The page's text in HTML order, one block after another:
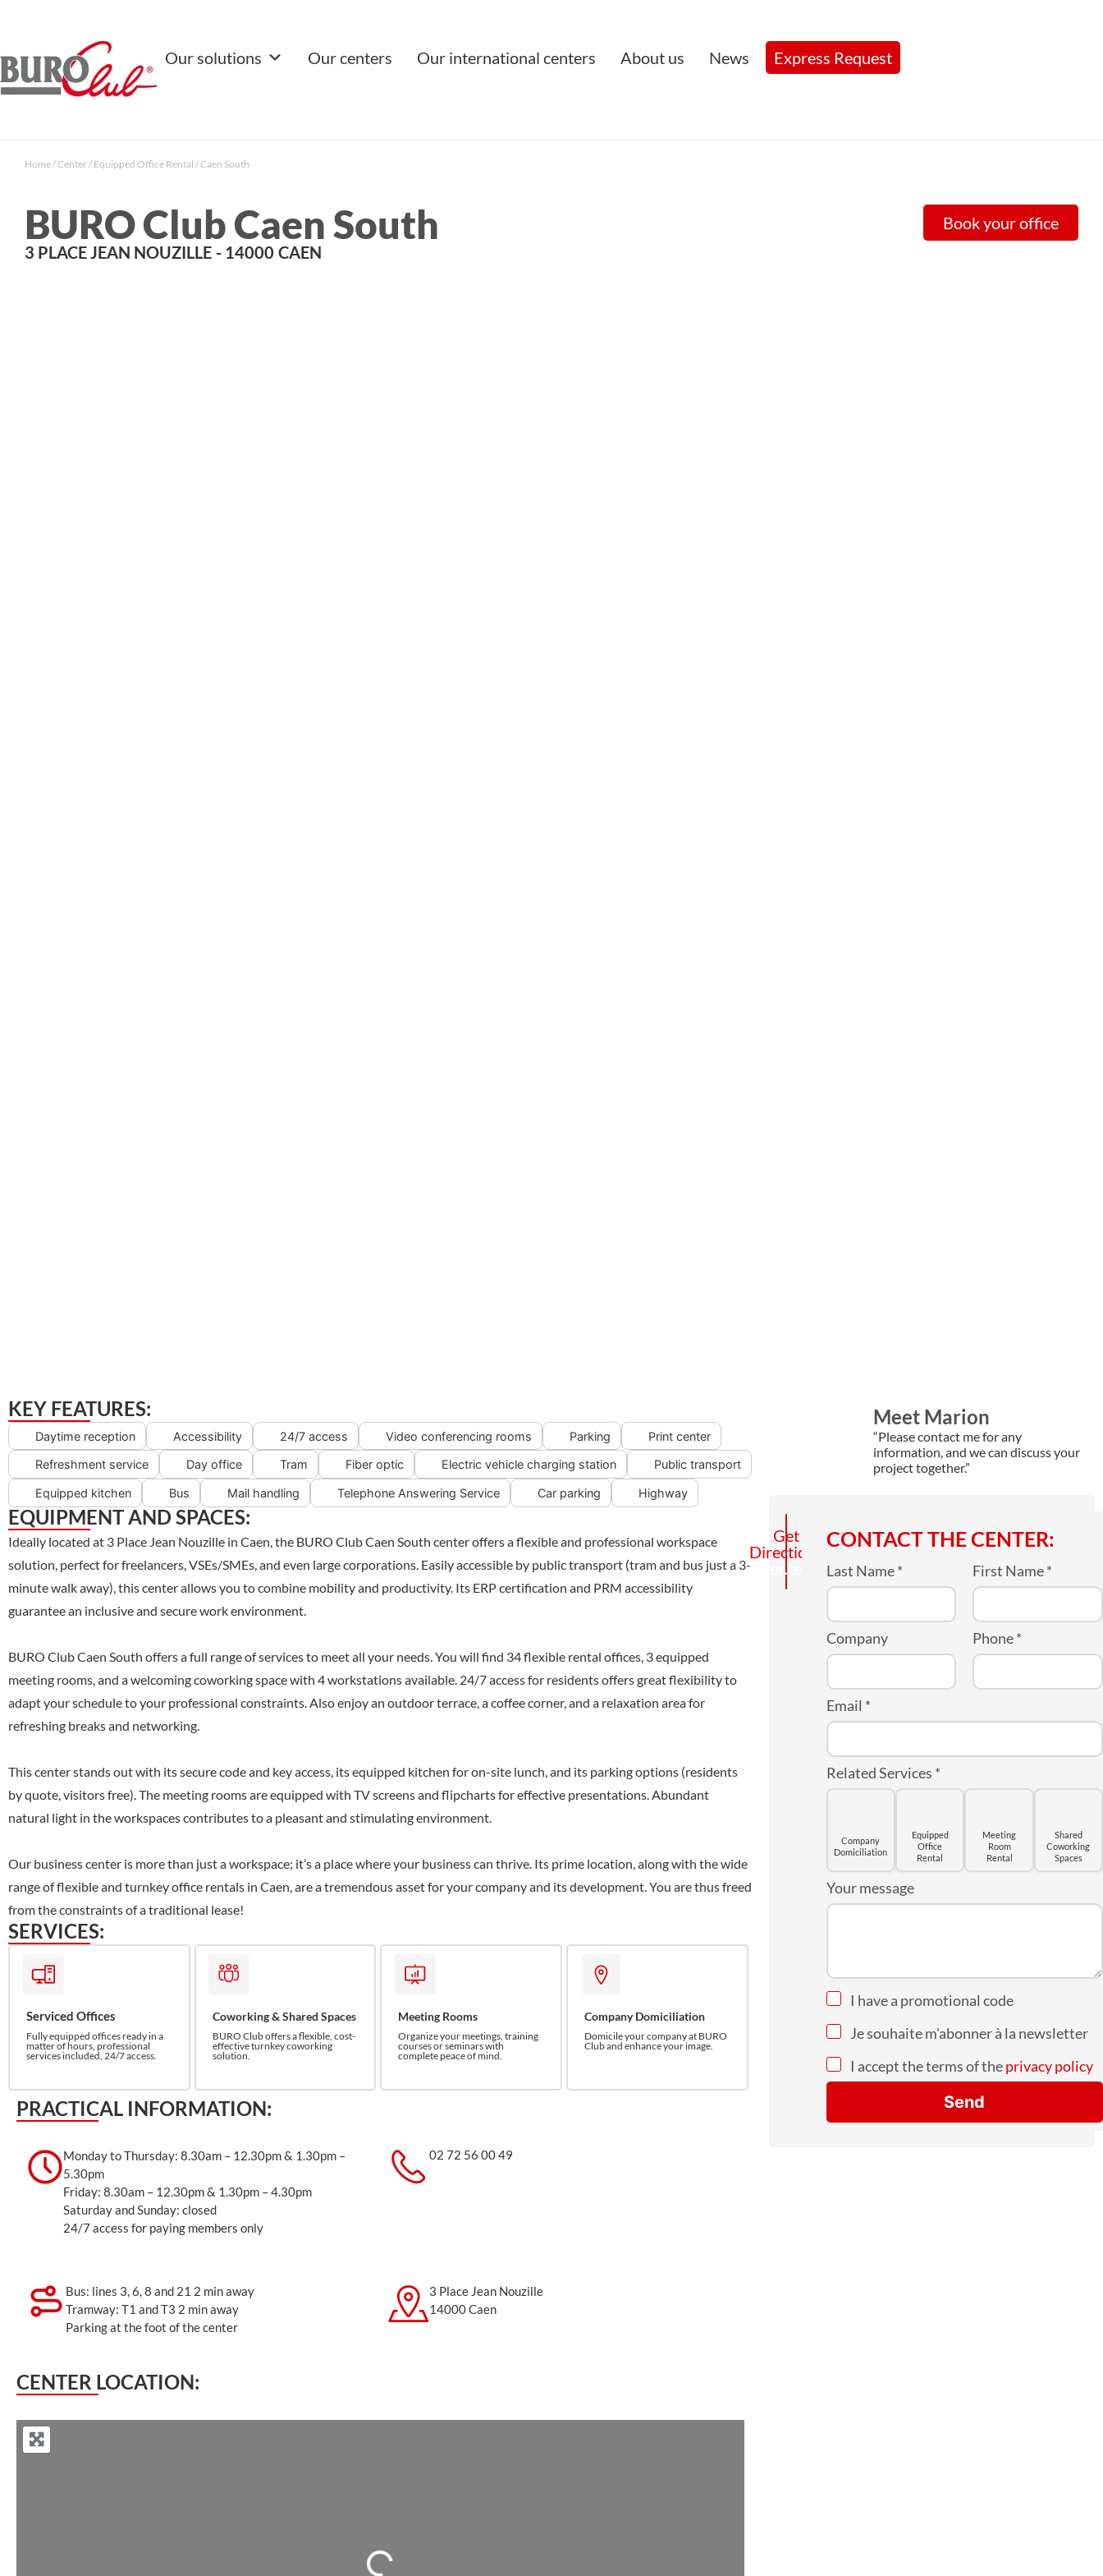
Our solutions Our centers Our international centers About us News Express Request
Home/Center/ Equipped Office Rental /Caen South
BURO Club Caen South
3 PLACE JEAN NOUZILLE - 14000 CAEN
Book your office
KEY FEATURES:
Daytime reception Accessibility 24/7 access Video conferencing rooms Parking Print center
Refreshment service Day office Tram Fiber optic Electric vehicle charging station Public transport
Equipped kitchen Bus Mail handling Telephone Answering Service Car parking Highway
EQUIPMENT AND SPACES:
Ideally located at 3 Place Jean Nouzille in Caen, the BURO Club Caen South center offers a flexible and professional workspace
solution, perfect for freelancers, VSEs/SMEs, and even large corporations. Easily accessible by public transport (tram and bus just a 3-
minute walk away), this center allows you to combine mobility and productivity. Its ERP certification and PRM accessibility
guarantee an inclusive and secure work environment.
BURO Club Caen South offers a full range of services to meet all your needs. You will find 34 flexible rental offices, 3 equipped
meeting rooms, and a welcoming coworking space with 4 workstations available. 24/7 access for residents offers great flexibility to
adapt your schedule to your professional constraints. Also enjoy an outdoor terrace, a coffee corner, and a relaxation area for
refreshing breaks and networking.
This center stands out with its secure code and key access, its equipped kitchen for on-site lunch, and its parking options (residents
by quote, visitors free). The meeting rooms are equipped with TV screens and flipcharts for effective presentations. Abundant
natural light in the workspaces contributes to a pleasant and stimulating environment.
Our business center is more than just a workspace; it’s a place where your business can thrive. Its prime location, along with the wide
range of flexible and turnkey office rentals in Caen, are a tremendous asset for your company and its development. You are thus freed
from the constraints of a traditional lease!
SERVICES:
Serviced Offices
Fully equipped offices ready in a
matter of hours, professional
services included, 24/7 access.
Coworking & Shared Spaces
BURO Club offers a flexible, cost-
effective turnkey coworking
solution.
Meeting Rooms
Organize your meetings, training
courses or seminars with
complete peace of mind.
Company Domiciliation
Domicile your company at BURO
Club and enhance your image.
PRACTICAL INFORMATION:
Monday to Thursday: 8.30am – 12.30pm & 1.30pm –
5.30pm
Friday: 8.30am – 12.30pm & 1.30pm – 4.30pm
Saturday and Sunday: closed
24/7 access for paying members only
02 72 56 00 49
Bus: lines 3, 6, 8 and 21 2 min away
Tramway: T1 and T3 2 min away
Parking at the foot of the center
3 Place Jean Nouzille
14000 Caen
CENTER LOCATION:
Loading...
Meet Marion
“Please contact me for any
information, and we can discuss your
project together.”
Call
the
center
Get
Directions
CONTACT THE CENTER:
Last Name* First Name*
Company Phone*
Email *
Related Services *
Company
Domiciliation
Equipped
Office
Rental
Meeting
Room
Rental
Shared
Coworking
Spaces
Your message
I have a promotional code
Je souhaite m'abonner à la newsletter
I accept the terms of theprivacy policy
Send